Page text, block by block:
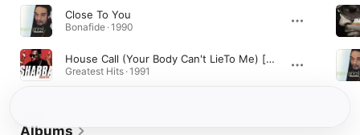
Close To You
Bonafide · 1990
House Call (Your Body Can't LieTo Me) [feat. Maxi Priest]
Greatest Hits · 1991
Albums